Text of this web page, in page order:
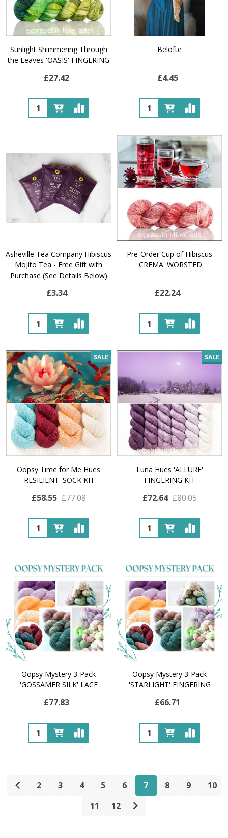
Sunlight Shimmering Through
the Leaves 'OASIS' FINGERING
£27.42
Quantity:
Belofte
£4.45
Quantity:
Asheville Tea Company Hibiscus
Mojito Tea - Free Gift with
Purchase (See Details Below)
£3.34
Quantity:
Pre-Order Cup of Hibiscus
'CREMA' WORSTED
£22.24
Quantity:
SALE
Oopsy Time for Me Hues
'RESILIENT' SOCK KIT
£58.55 £77.08
Quantity:
SALE
Luna Hues 'ALLURE'
FINGERING KIT
£72.64 £80.05
Quantity:
Oopsy Mystery 3-Pack
'GOSSAMER SILK' LACE
£77.83
Quantity:
Oopsy Mystery 3-Pack
'STARLIGHT' FINGERING
£66.71
Quantity:
2 3 4 5 6 7 8 9
10
11
12